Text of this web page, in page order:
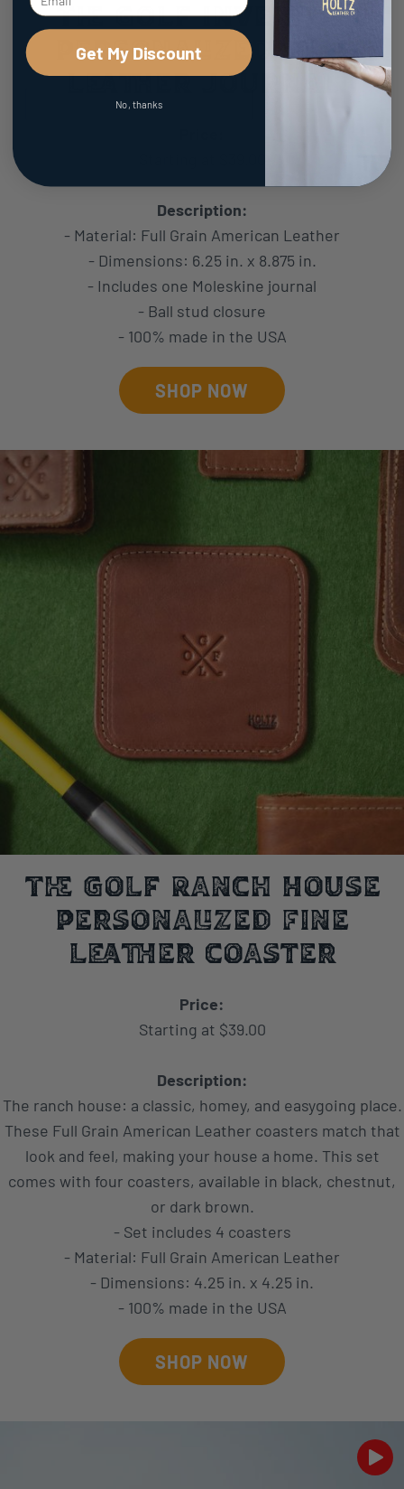
The Golf Inventor
Personalized Fine
Leather Journal
Description:
- Material: Full Grain American Leather
- Dimensions: 6.25 in. x 8.875 in.
- Includes one Moleskine journal
- Ball stud closure
- 100% made in the USA
SHOP NOW
The Golf Ranch House
Personalized Fine
Leather Coaster
Price:
Starting at $39.00
Description:
The ranch house: a classic, homey, and easygoing place.
These Full Grain American Leather coasters match that
look and feel, making your house a home. This set
comes with four coasters, available in black, chestnut,
or dark brown.
- Set includes 4 coasters
- Material: Full Grain American Leather
- Dimensions: 4.25 in. x 4.25 in.
- 100% made in the USA
SHOP NOW
Get My Discount
No, thanks